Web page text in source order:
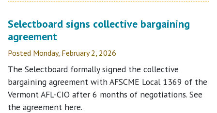
Selectboard signs collective bargaining
agreement
Posted Monday, February 2, 2026
The Selectboard formally signed the collective
bargaining agreement with AFSCME Local 1369 of the
Vermont AFL-CIO after 6 months of negotiations. See
the agreement here.